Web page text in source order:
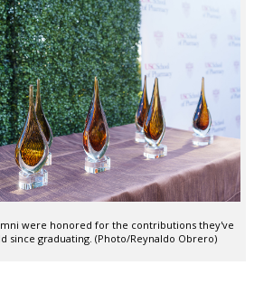
were honored for the contributions they've
since graduating. (Photo/Reynaldo Obrero)